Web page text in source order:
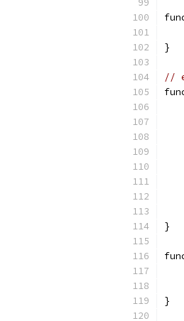
}
//
}
}